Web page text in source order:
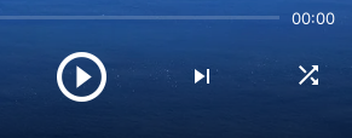
Who stirs our hearts?
00:00